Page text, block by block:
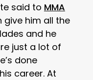
said to MMA
give him all the
and he
just a lot of
done
career. At